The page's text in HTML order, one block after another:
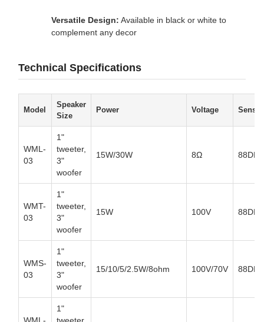
Versatile Design: Available in black or white to
complement any decor
Technical Specifications
Model
Speaker
Size
Power Voltage
WML-
03
1"
tweeter,
3"
woofer
15W/30W 8Ω 88DB
WMT-
03
1"
tweeter,
3"
woofer
15W 100V 88DB
WMS-
03
1"
tweeter,
3"
woofer
15/10/5/2.5W/8ohm 100V/70V 88DB
1"